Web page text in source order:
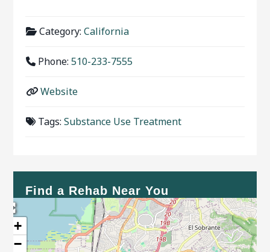
Category: California
Phone: 510-233-7555
Website
Tags: Substance Use Treatment
Find a Rehab Near You
+
−